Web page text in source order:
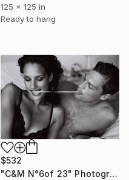
125 x 125 in
Ready to hang
$532
"C&M N°6of 23" Photograph